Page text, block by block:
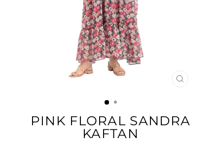
CLOSE
PINK FLORAL SANDRA
KAFTAN